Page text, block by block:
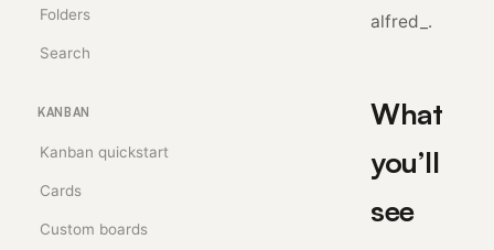
Folders
Search
KANBAN
Kanban quickstart
Cards
Custom boards
alfred_.
What
you’ll
see